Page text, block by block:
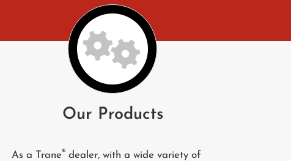
Our Products
As a Trane® dealer, with a wide variety of